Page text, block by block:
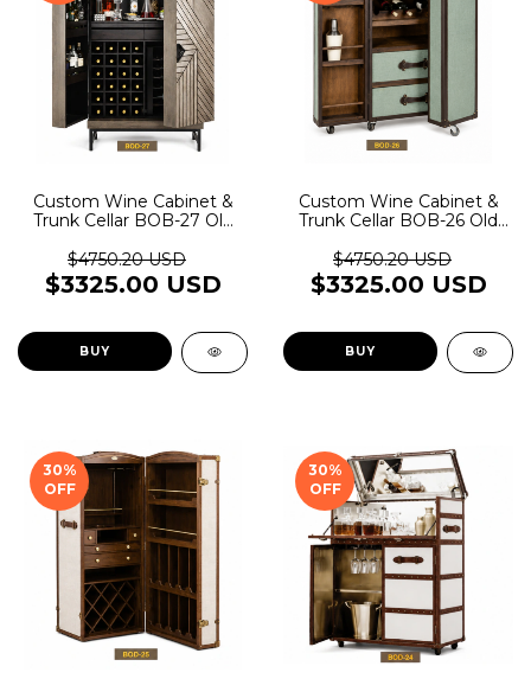
Custom Wine Cabinet &
Trunk Cellar BOB-27 Old
$4750.20 USD
$3325.00 USD
BUY
Custom Wine Cabinet &
Trunk Cellar BOB-26 Old
$4750.20 USD
$3325.00 USD
BUY
30%
OFF
30%
OFF